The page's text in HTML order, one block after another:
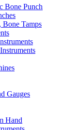
Bone Punch
Bone Tamps
Gauges
Hand